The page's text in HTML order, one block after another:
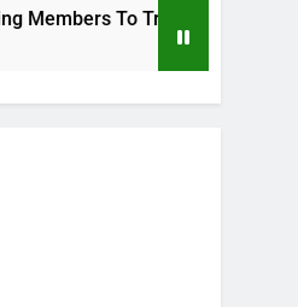
All Their Money To Him And